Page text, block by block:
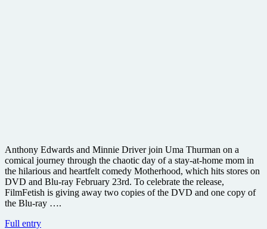
Anthony Edwards and Minnie Driver join Uma Thurman on a
comical journey through the chaotic day of a stay-at-home mom in
the hilarious and heartfelt comedy Motherhood, which hits stores on
DVD and Blu-ray February 23rd. To celebrate the release,
FilmFetish is giving away two copies of the DVD and one copy of
the Blu-ray ….
Full entryWin